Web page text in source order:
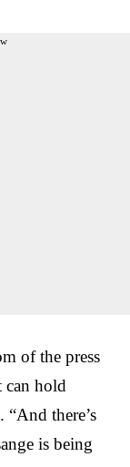
of the press
can hold
“And there’s
is being